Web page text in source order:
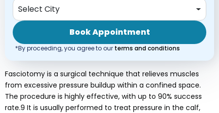
Select City
Book Appointment
*By proceeding, you agree to our terms and conditions
Fasciotomy is a surgical technique that relieves muscles
from excessive pressure buildup within a confined space.
The procedure is highly effective, with up to 90% success
rate.9 It is usually performed to treat pressure in the calf,